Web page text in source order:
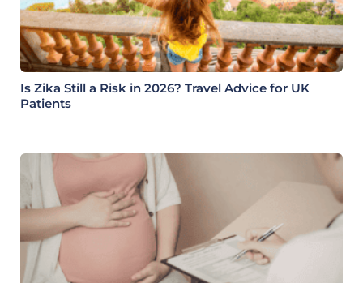
Is Zika Still a Risk in 2026? Travel Advice for UK
Patients